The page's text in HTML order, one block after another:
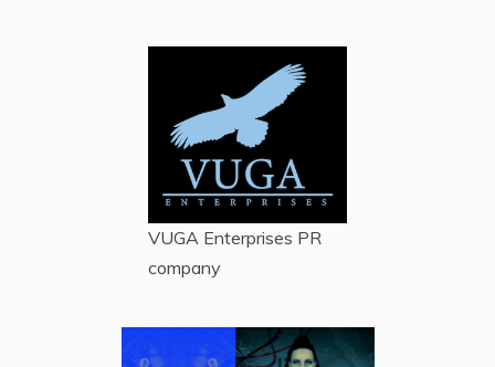
VUGA Enterprises PR
company